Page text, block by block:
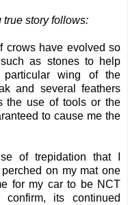
true story follows:
crows have evolved so
as stones to help
wing of the
and several feathers
the use of tools or the
to cause me the
of trepidation that I
on my mat one
for my car to be NCT
its continued